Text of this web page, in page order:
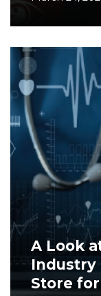
A Look
Industry
Store for